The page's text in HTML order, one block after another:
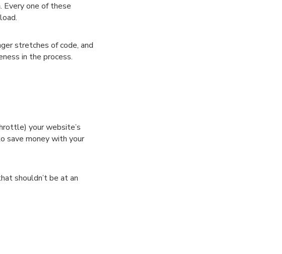
Every one of these
stretches of code, and
in the process.
your website’s
save money with your
shouldn’t be at an